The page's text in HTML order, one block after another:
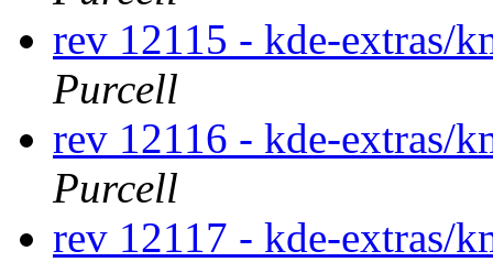
rev 12115 - kde-extras/
Purcell
rev 12116 - kde-extras/
Purcell
rev 12117 - kde-extras/